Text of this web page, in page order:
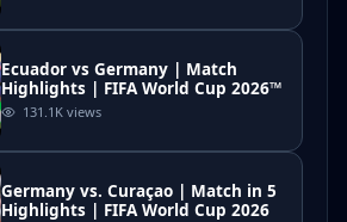
Ecuador vs Germany | Match
Highlights | FIFA World Cup 2026™
131.1K views
Germany vs. Curaçao | Match in 5
Highlights | FIFA World Cup 2026